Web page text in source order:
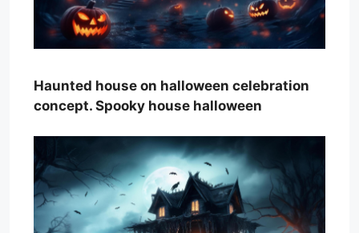
Haunted house on halloween celebration
concept. Spooky house halloween